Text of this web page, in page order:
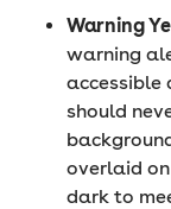
Warning
warning
accessible
should
overlaid
dark to